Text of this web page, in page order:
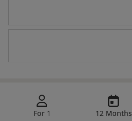
For 1
12 Months